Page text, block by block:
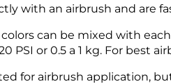
with an airbrush and are
colors can be mixed with
PSI or 0.5 a 1 kg. For best
for airbrush application,